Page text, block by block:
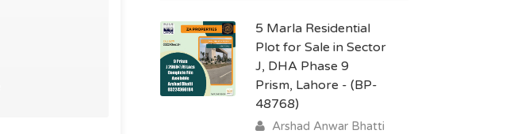
5 Marla Residential
Plot for Sale in Sector
J, DHA Phase 9
Prism, Lahore - (BP-
48768)
Arshad Anwar Bhatti